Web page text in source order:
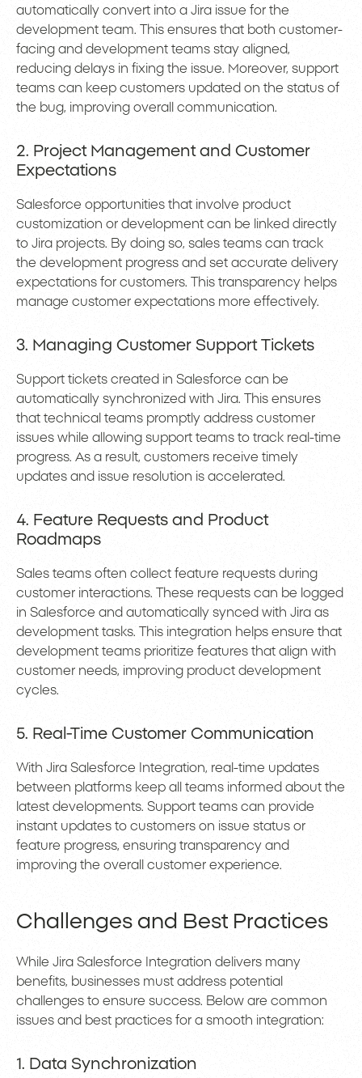
automatically convert into a Jira issue for the
development team. This ensures that both customer-
facing and development teams stay aligned,
reducing delays in fixing the issue. Moreover, support
teams can keep customers updated on the status of
the bug, improving overall communication.
2. Project Management and Customer
Expectations
Salesforce opportunities that involve product
customization or development can be linked directly
to Jira projects. By doing so, sales teams can track
the development progress and set accurate delivery
expectations for customers. This transparency helps
manage customer expectations more effectively.
3. Managing Customer Support Tickets
Support tickets created in Salesforce can be
automatically synchronized with Jira. This ensures
that technical teams promptly address customer
issues while allowing support teams to track real-time
progress. As a result, customers receive timely
updates and issue resolution is accelerated.
4. Feature Requests and Product
Roadmaps
Sales teams often collect feature requests during
customer interactions. These requests can be logged
in Salesforce and automatically synced with Jira as
development tasks. This integration helps ensure that
development teams prioritize features that align with
customer needs, improving product development
cycles.
5. Real-Time Customer Communication
With Jira Salesforce Integration, real-time updates
between platforms keep all teams informed about the
latest developments. Support teams can provide
instant updates to customers on issue status or
feature progress, ensuring transparency and
improving the overall customer experience.
Challenges and Best Practices
While Jira Salesforce Integration delivers many
benefits, businesses must address potential
challenges to ensure success. Below are common
issues and best practices for a smooth integration:
1. Data Synchronization